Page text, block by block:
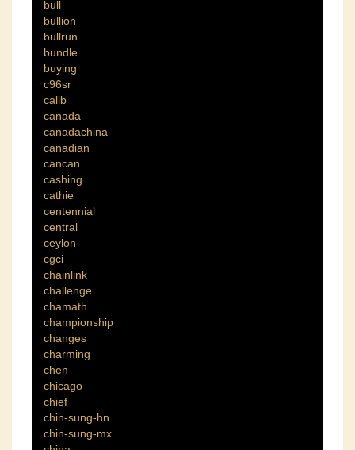
bull
bullion
bullrun
bundle
buying
c96sr
calib
canada
canadachina
canadian
cancan
cashing
cathie
centennial
central
ceylon
cgci
chainlink
challenge
chamath
championship
changes
charming
chen
chicago
chief
chin-sung-hn
chin-sung-mx